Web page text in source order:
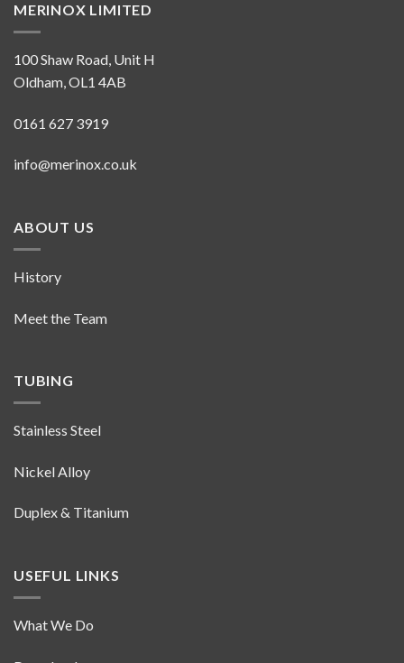
MERINOX LIMITED
100 Shaw Road, Unit H
Oldham, OL1 4AB
0161 627 3919
info@merinox.co.uk
ABOUT US
History
Meet the Team
TUBING
Stainless Steel
Nickel Alloy
Duplex & Titanium
USEFUL LINKS
What We Do